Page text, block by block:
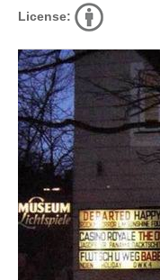
License: